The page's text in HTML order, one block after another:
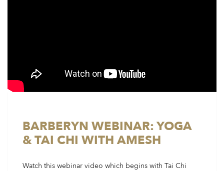
BARBERYN WEBINAR: YOGA
& TAI CHI WITH AMESH
Watch this webinar video which begins with Tai Chi